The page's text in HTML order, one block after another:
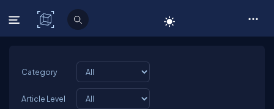
C# Corner
Category
Article Level